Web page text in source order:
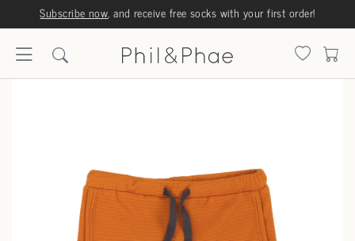
Subscribe now, and receive free socks with your first order!